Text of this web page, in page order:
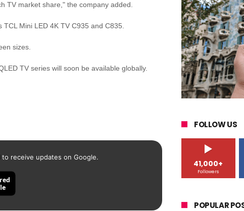
TV market share," the company added.
Mini LED 4K TV C935 and C835.
sizes.
TV series will soon be available globally.
receive updates on Google.
FOLLOW US
41,000+
Followers
POPULAR